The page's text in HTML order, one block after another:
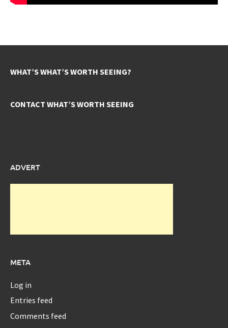
WHAT’S WHAT’S WORTH SEEING?
CONTACT WHAT’S WORTH SEEING
ADVERT
META
Log in
Entries feed
Comments feed